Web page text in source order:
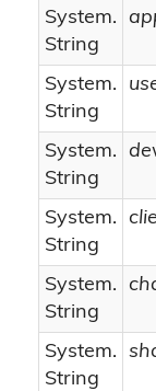
System.
String
System.
String
System.
String
System.
String
System.
String
System.
String